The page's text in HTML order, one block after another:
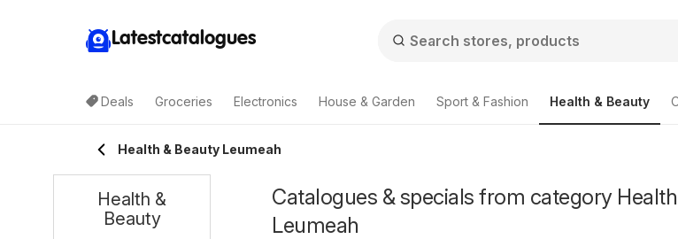
Latestcatalogues
Deals Groceries Electronics House & Garden Sport & Fashion Health & Beauty
Health & Beauty Leumeah
Catalogues & specials from category
Leumeah
Health &
Beauty